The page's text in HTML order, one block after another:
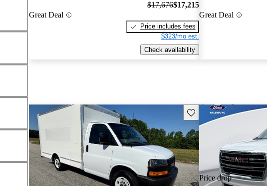
Great Deal
$17,676$17,215
Price includes fees
$323/mo est.
Check availability
Great Deal
Save this listing
Price drop